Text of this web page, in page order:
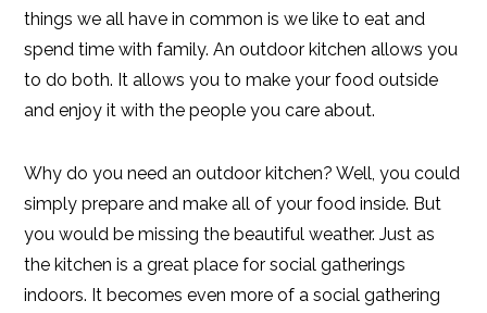
things we all have in common is we like to eat and
spend time with family. An outdoor kitchen allows you
to do both. It allows you to make your food outside
and enjoy it with the people you care about.
Why do you need an outdoor kitchen? Well, you could
simply prepare and make all of your food inside. But
you would be missing the beautiful weather. Just as
the kitchen is a great place for social gatherings
indoors. It becomes even more of a social gathering